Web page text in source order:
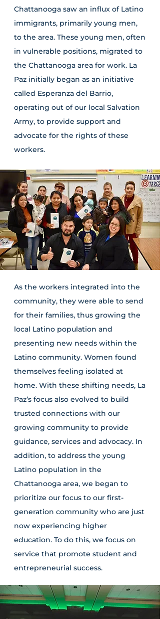
Chattanooga saw an influx of Latino
immigrants, primarily young men,
to the area. These young men, often
in vulnerable positions, migrated to
the Chattanooga area for work. La
Paz initially began as an initiative
called Esperanza del Barrio,
operating out of our local Salvation
Army, to provide support and
advocate for the rights of these
workers.
As the workers integrated into the
community, they were able to send
for their families, thus growing the
local Latino population and
presenting new needs within the
Latino community. Women found
themselves feeling isolated at
home. With these shifting needs, La
Paz’s focus also evolved to build
trusted connections with our
growing community to provide
guidance, services and advocacy. In
addition, to address the young
Latino population in the
Chattanooga area, we began to
prioritize our focus to our first-
generation community who are just
now experiencing higher
education. To do this, we focus on
service that promote student and
entrepreneurial success.